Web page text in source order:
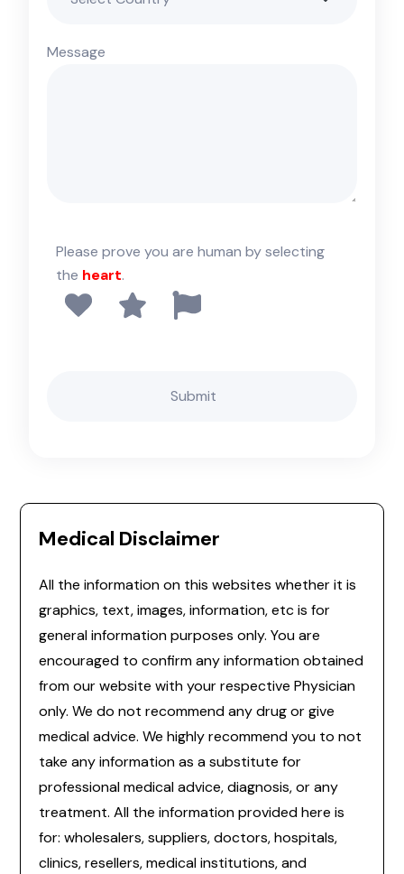
Message
Please prove you are human by selecting
the heart.
Medical Disclaimer
All the information on this websites whether it is
graphics, text, images, information, etc is for
general information purposes only. You are
encouraged to confirm any information obtained
from our website with your respective Physician
only. We do not recommend any drug or give
medical advice. We highly recommend you to not
take any information as a substitute for
professional medical advice, diagnosis, or any
treatment. All the information provided here is
for: wholesalers, suppliers, doctors, hospitals,
clinics, resellers, medical institutions, and